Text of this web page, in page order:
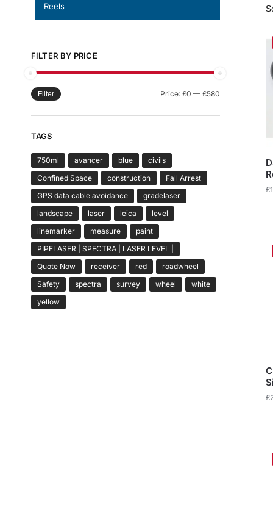
£
£
Reels
FILTER BY PRICE
Filter Price:£0 —£580
TAGS
750ml avancer blue
civils
Confined Space
construction
Fall Arrest
GPS data cable avoidance
gradelaser
landscape
laser leica
level
linemarker
measure
paint
PIPELASER | SPECTRA | LASER LEVEL |
Quote Now
receiver red
roadwheel
Safety
spectra survey wheel
white
yellow